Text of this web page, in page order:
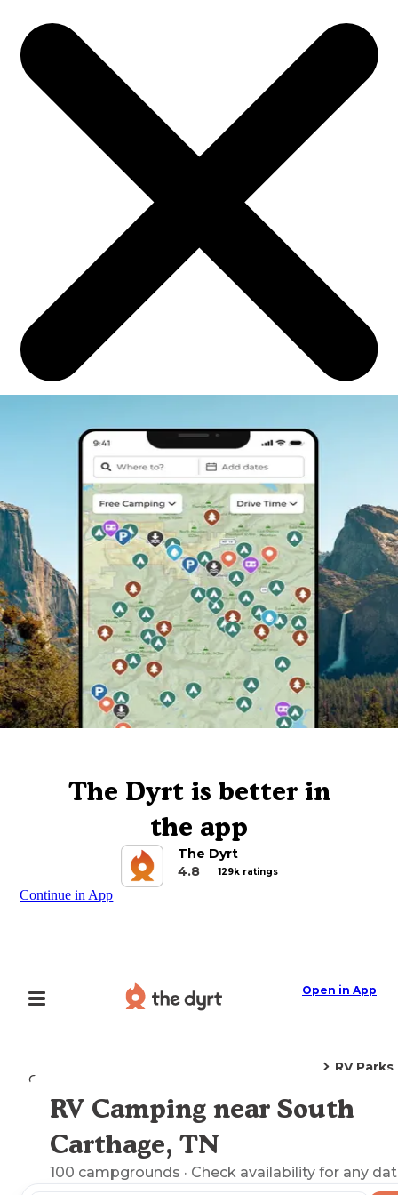
The Dyrt is better in
the app
The Dyrt
4.8
129k ratings
Continue in App
Open in App
Camping
RV Parks
Explore the Map
RV Camping near South
Carthage, TN
100 campgrounds · Check availability for any